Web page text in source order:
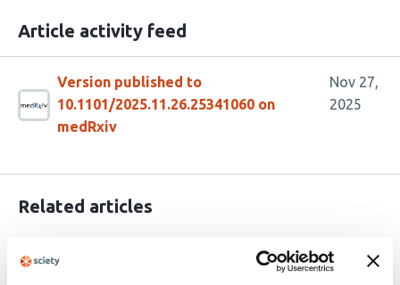
Article activity feed
Version published to
10.1101/2025.11.26.25341060 on
medRxiv
Nov 27,
2025
Related articles
Long-term Humoral Immune Dynamics